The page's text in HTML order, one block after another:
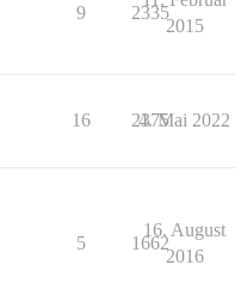
9 2335
2015
16 2375
4. Mai 2022
5 1662
16. August
2016